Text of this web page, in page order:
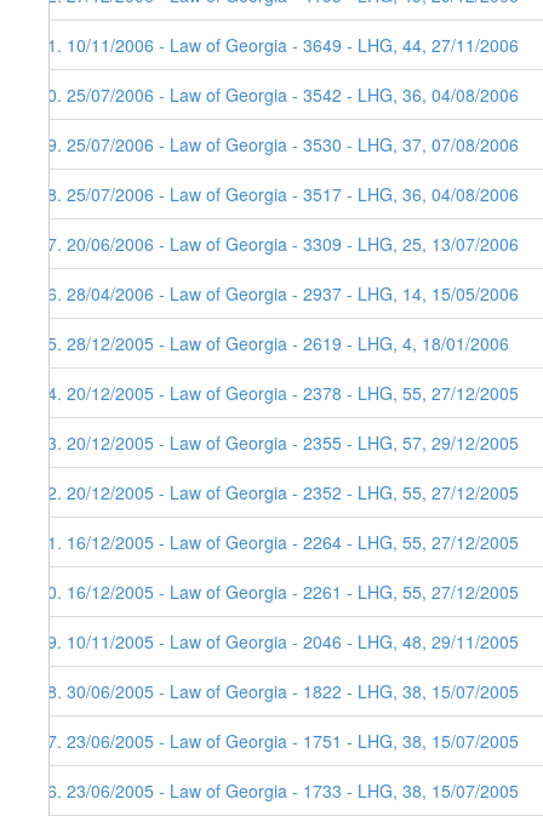
51. 10/11/2006 - Law of Georgia - 3649 - LHG, 44, 27/11/2006
50. 25/07/2006 - Law of Georgia - 3542 - LHG, 36, 04/08/2006
49. 25/07/2006 - Law of Georgia - 3530 - LHG, 37, 07/08/2006
48. 25/07/2006 - Law of Georgia - 3517 - LHG, 36, 04/08/2006
47. 20/06/2006 - Law of Georgia - 3309 - LHG, 25, 13/07/2006
46. 28/04/2006 - Law of Georgia - 2937 - LHG, 14, 15/05/2006
45. 28/12/2005 - Law of Georgia - 2619 - LHG, 4, 18/01/2006
44. 20/12/2005 - Law of Georgia - 2378 - LHG, 55, 27/12/2005
43. 20/12/2005 - Law of Georgia - 2355 - LHG, 57, 29/12/2005
42. 20/12/2005 - Law of Georgia - 2352 - LHG, 55, 27/12/2005
41. 16/12/2005 - Law of Georgia - 2264 - LHG, 55, 27/12/2005
40. 16/12/2005 - Law of Georgia - 2261 - LHG, 55, 27/12/2005
39. 10/11/2005 - Law of Georgia - 2046 - LHG, 48, 29/11/2005
38. 30/06/2005 - Law of Georgia - 1822 - LHG, 38, 15/07/2005
37. 23/06/2005 - Law of Georgia - 1751 - LHG, 38, 15/07/2005
36. 23/06/2005 - Law of Georgia - 1733 - LHG, 38, 15/07/2005